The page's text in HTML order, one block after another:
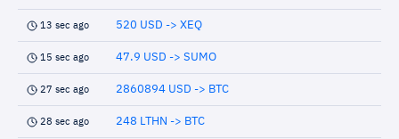
13 sec ago 520 USD -> XEQ
15 sec ago 47.9 USD -> SUMO
27 sec ago 2860894 USD -> BTC
28 sec ago 248 LTHN -> BTC